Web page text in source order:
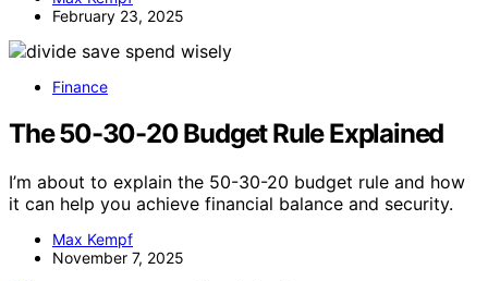
February 23, 2025
Finance
The 50-30-20 Budget Rule Explained
I’m about to explain the 50-30-20 budget rule and how
it can help you achieve financial balance and security.
Max Kempf
November 7, 2025